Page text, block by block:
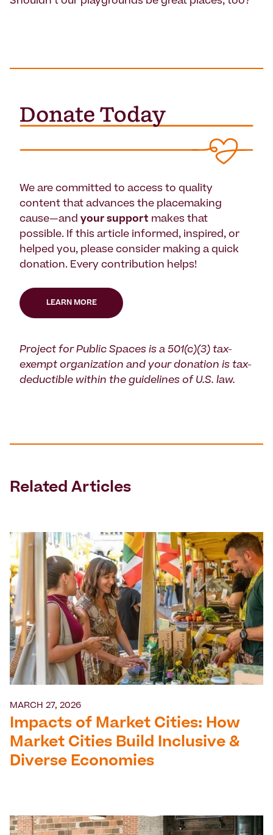
We are committed to access to quality
content that advances the placemaking
cause—and your support makes that
possible. If this article informed, inspired, or
helped you, please consider making a quick
donation. Every contribution helps!
LEARN MORE
Project for Public Spaces is a 501(c)(3) tax-
exempt organization and your donation is tax-
deductible within the guidelines of U.S. law.
Related Articles
MARCH 27, 2026
Impacts of Market Cities: How
Market Cities Build Inclusive &
Diverse Economies